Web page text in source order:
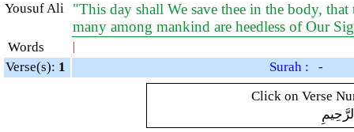
Yousuf Ali
"This day shall We save thee in the body,
many among mankind are heedless of Our
Words |
Verse(s): 1
Surah : -
Click on Verse